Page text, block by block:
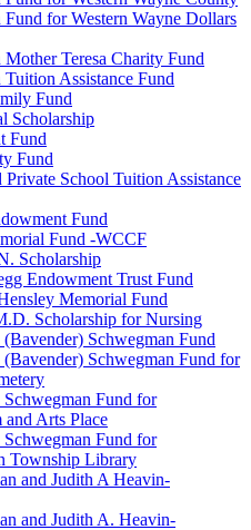
Fund for Western Wayne Dollars
Teresa Charity Fund
Assistance Fund
Fund
Scholarship
Fund
Fund
School Tuition Assistance
Fund
Fund -WCCF
Scholarship
Endowment Trust Fund
Memorial Fund
Scholarship for Nursing
Schwegman Fund
Schwegman Fund for
Fund for
Arts Place
Fund for
Township Library
and Judith A Heavin-
and Judith A. Heavin-